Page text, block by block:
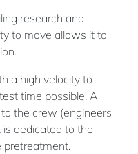
research and
to move allows it to
a high velocity to
time possible. A
the crew (engineers
dedicated to the
pretreatment.